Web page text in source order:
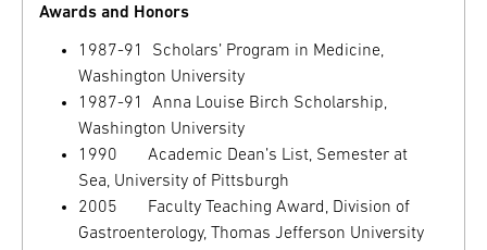
Awards and Honors
1987-91 Scholars’ Program in Medicine,
Washington University
1987-91 Anna Louise Birch Scholarship,
Washington University
1990 Academic Dean’s List, Semester at
Sea, University of Pittsburgh
2005 Faculty Teaching Award, Division of
Gastroenterology, Thomas Jefferson University